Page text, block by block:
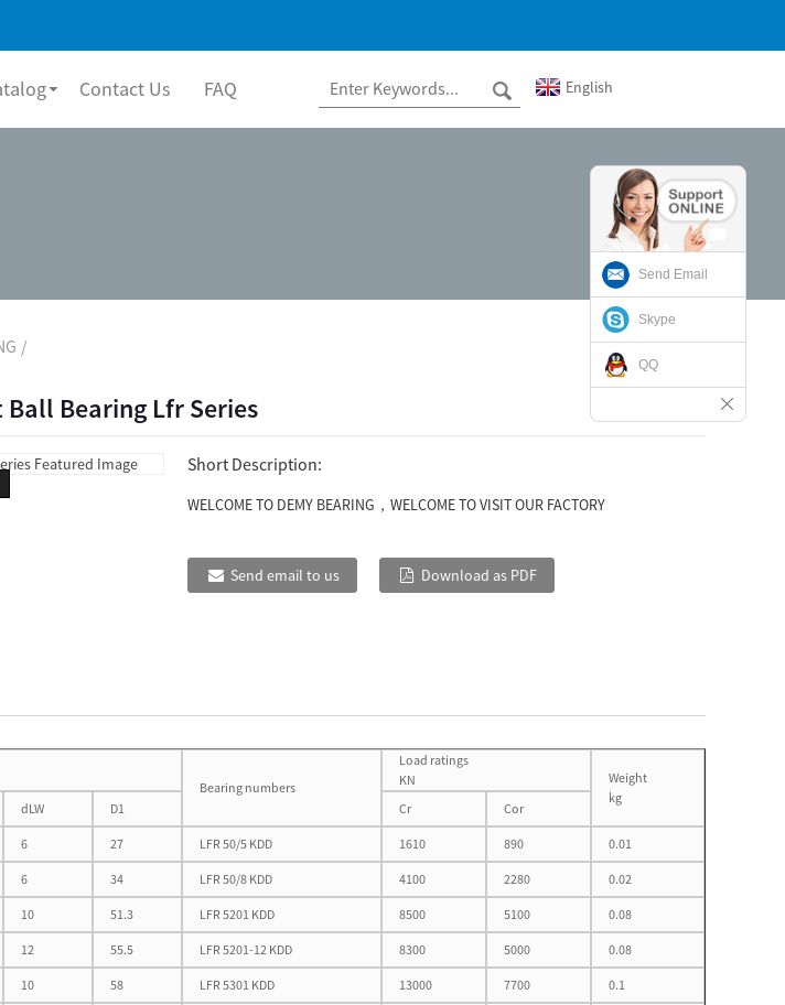
Contact Us FAQ English
Bearing Lfr Series
Short Description:
WELCOME TO DEMY BEARING，WELCOME TO VISIT OUR FACTORY
Send email to us Download as PDF
Bearing numbers
Load ratings
KN
Weight
kg
dLW D1 Cr Cor
6 27 LFR 50/5 KDD 1610 890 0.01
6 34 LFR 50/8 KDD 4100 2280 0.02
10 51.3 LFR 5201 KDD 8500 5100 0.08
12 55.5 LFR 5201-12 KDD 8300 5000 0.08
10 58 LFR 5301 KDD 13000 7700 0.1
Send Email
Skype
QQ